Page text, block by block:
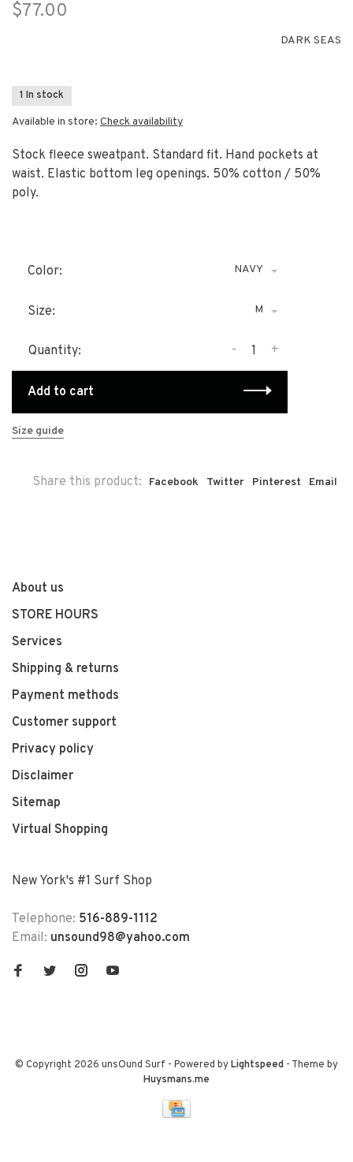
$77.00
DARK SEAS
1 In stock
Available in store: Check availability
Stock fleece sweatpant. Standard fit. Hand pockets at
waist. Elastic bottom leg openings. 50% cotton / 50%
poly.
Color: NAVY
Size: M
Quantity: +
-
Add to cart
Size guide
Share this product: Facebook Twitter Pinterest Email
About us
STORE HOURS
Services
Shipping & returns
Payment methods
Customer support
Privacy policy
Disclaimer
Sitemap
Virtual Shopping
New York's #1 Surf Shop
Telephone: 516-889-1112
Email: unsound98@yahoo.com
© Copyright 2026 unsOund Surf - Powered byLightspeed - Theme by
Huysmans.me